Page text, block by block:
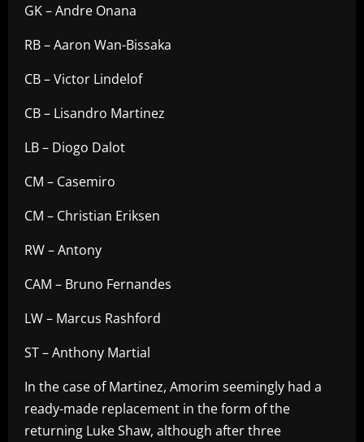
GK – Andre Onana
RB – Aaron Wan-Bissaka
CB – Victor Lindelof
CB – Lisandro Martinez
LB – Diogo Dalot
CM – Casemiro
CM – Christian Eriksen
RW – Antony
CAM – Bruno Fernandes
LW – Marcus Rashford
ST – Anthony Martial
In the case of Martinez, Amorim seemingly had a
ready-made replacement in the form of the
returning Luke Shaw, although after three